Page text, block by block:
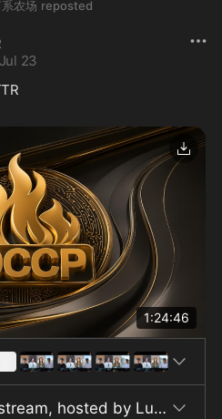
姓什么都不能做的地步，对各
“我们到底干啥行”
象
农场 reposted
Jul 23
1:24:46
The livestream, hosted by Lux with guests Little Grass Heart, Zhenqing, and Brother Cai Shan, focused on the July 2026 declassification by the US government of a batch of intelligence documents said to include CIA memos, National Intelligence Council assessments, and the daily presidential briefing. The hosts framed these releases as evidence of longstanding warnings from the New China Federation about alleged CCP influence, extortion, and coercion in US politics and society. The discussion asserted that these official documents support claims of CCP interference in American internal affairs and elections, including through methods such as blackmail and pressure on US officials. Participants cited examples from the declassified materials, including a June 25, 2020 president’s daily briefing documenting a report of a US official being coerced to adopt a more restrained stance toward China under threat of negative information being exposed on social media. The hosts also discussed allegations that the CCP employs tactics like inviting American scholars and businesspeople to China under pretexts of lectures or deals, covertly gathering compromising material, and leveraging these connections for influence. Media influence was described as being pursued through sponsored events and paid speaking engagements, with claims that Western journalists and outlets have attended such gatherings. The Save America Act was presented as a legislative response to concerns about election integrity and CCP data theft, with speakers asserting that the CCP had acquired data from millions of Americans to enable electoral manipulation. The program also addressed developments in digital currency and banking regulation, noting that European banks and platforms were beginning to block USDT transfers and require tax numbers for wallet top-ups starting January 2026, and alleging significant CCP involvement in digital currency infrastructure. Broader commentary included comparisons of current US-CCP tensions to pre-World War II circumstances, claims of continued CCP interference in US elections, and discussion of risks related to the Three Gorges Dam as described by alleged internal CCP simulations. The hosts closed by urging viewers to follow TDCCP’s programs and social media, spread the information shared in the livestream, and support efforts to oppose the CCP, maintaining that the declassified intelligence substantiates their claims.